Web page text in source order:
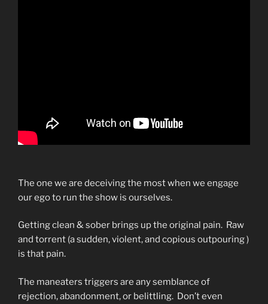
The one we are deceiving the most when we engage
our ego to run the show is ourselves.
Getting clean & sober brings up the original pain. Raw
and torrent (a sudden, violent, and copious outpouring )
is that pain.
The maneaters triggers are any semblance of
rejection, abandonment, or belittling. Don’t even